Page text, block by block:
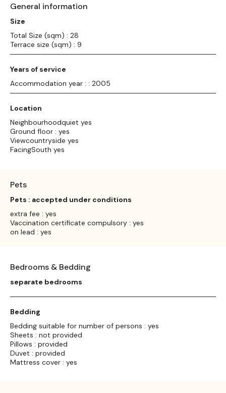
General information
Size
Total Size (sqm) : 28
Terrace size (sqm) : 9
Years of service
Accommodation year : : 2005
Location
Neighbourhoodquiet yes
Ground floor : yes
Viewcountryside yes
FacingSouth yes
Pets
Pets : accepted under conditions
extra fee : yes
Vaccination certificate compulsory : yes
on lead : yes
Bedrooms & Bedding
separate bedrooms
Bedding
Bedding suitable for number of persons : yes
Sheets : not provided
Pillows : provided
Duvet : provided
Mattress cover : yes